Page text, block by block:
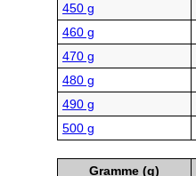
450 g
460 g
470 g
480 g
490 g
500 g
Gramme (g)